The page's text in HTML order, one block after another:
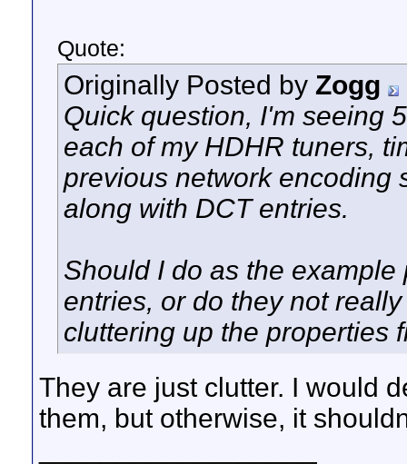
Quote:
Originally Posted by Zogg
Quick question, I'm seeing
each of my HDHR tuners,
previous network encoding
along with DCT entries.
Should I do as the
entries, or do they not
cluttering up the properties
They are just clutter. I would
them, but otherwise, it